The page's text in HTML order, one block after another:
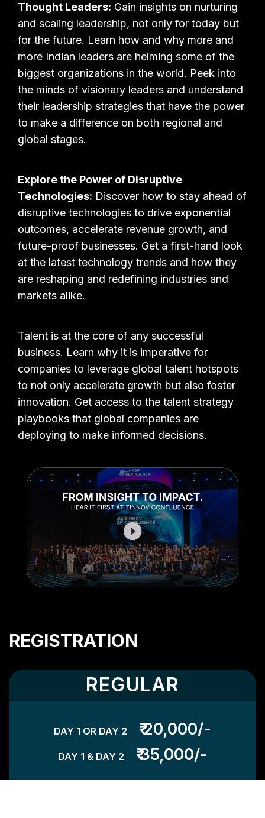
Thought Leaders: Gain insights on nurturing
and scaling leadership, not only for today but
for the future. Learn how and why more and
more Indian leaders are helming some of the
biggest organizations in the world. Peek into
the minds of visionary leaders and understand
their leadership strategies that have the power
to make a difference on both regional and
global stages.
Explore the Power of Disruptive
Technologies: Discover how to stay ahead of
disruptive technologies to drive exponential
outcomes, accelerate revenue growth, and
future-proof businesses. Get a first-hand look
at the latest technology trends and how they
are reshaping and redefining industries and
markets alike.
Talent is at the core of any successful
business. Learn why it is imperative for
companies to leverage global talent hotspots
to not only accelerate growth but also foster
innovation. Get access to the talent strategy
playbooks that global companies are
deploying to make informed decisions.
REGISTRATION
REGULAR
DAY 1 OR DAY 2 ₹ 20,000/-
DAY 1 & DAY 2 ₹ 35,000/-